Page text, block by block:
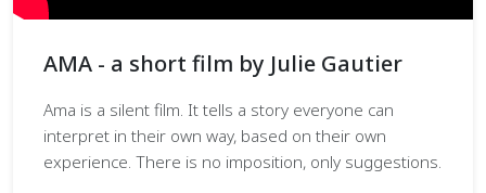
AMA - a short film by Julie Gautier
Ama is a silent film. It tells a story everyone can
interpret in their own way, based on their own
experience. There is no imposition, only suggestions.